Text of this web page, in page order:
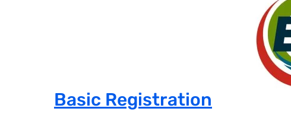
Basic Registration